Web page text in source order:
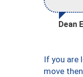
Dean
If you are
move